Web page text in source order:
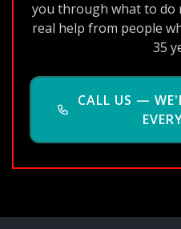
you through what to
real help from people
35
CALL US —